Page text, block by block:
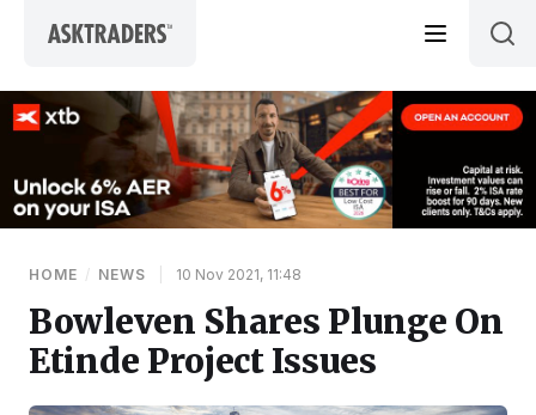
HOME / NEWS 10 Nov 2021, 11:48
Bowleven Shares Plunge On
Etinde Project Issues